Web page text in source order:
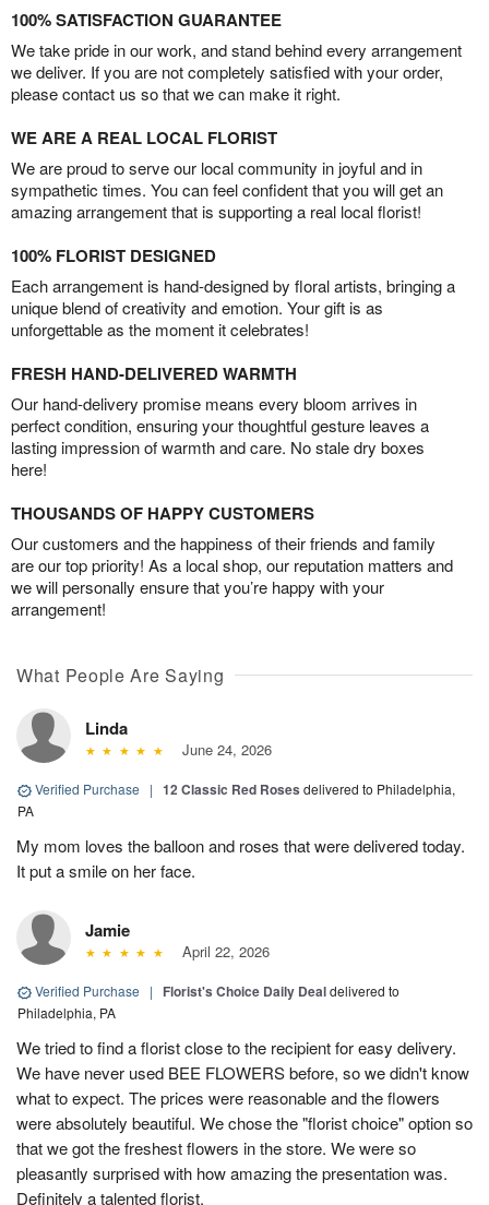
100% SATISFACTION GUARANTEE
We take pride in our work, and stand behind every arrangement
we deliver. If you are not completely satisfied with your order,
please contact us so that we can make it right.
WE ARE A REAL LOCAL FLORIST
We are proud to serve our local community in joyful and in
sympathetic times. You can feel confident that you will get an
amazing arrangement that is supporting a real local florist!
100% FLORIST DESIGNED
Each arrangement is hand-designed by floral artists, bringing a
unique blend of creativity and emotion. Your gift is as
unforgettable as the moment it celebrates!
FRESH HAND-DELIVERED WARMTH
Our hand-delivery promise means every bloom arrives in
perfect condition, ensuring your thoughtful gesture leaves a
lasting impression of warmth and care. No stale dry boxes
here!
THOUSANDS OF HAPPY CUSTOMERS
Our customers and the happiness of their friends and family
are our top priority! As a local shop, our reputation matters and
we will personally ensure that you’re happy with your
arrangement!
What People Are Saying
Linda
June 24, 2026
Verified Purchase | 12 Classic Red Roses delivered to Philadelphia,
PA
My mom loves the balloon and roses that were delivered today.
It put a smile on her face.
Jamie
April 22, 2026
Verified Purchase | Florist's Choice Daily Dealdelivered to
Philadelphia, PA
We tried to find a florist close to the recipient for easy delivery.
We have never used BEE FLOWERS before, so we didn't know
what to expect. The prices were reasonable and the flowers
were absolutely beautiful. We chose the "florist choice" option so
that we got the freshest flowers in the store. We were so
pleasantly surprised with how amazing the presentation was.
Definitely a talented florist.